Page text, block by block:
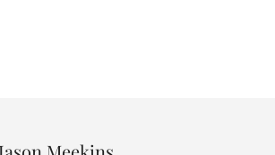
Author: